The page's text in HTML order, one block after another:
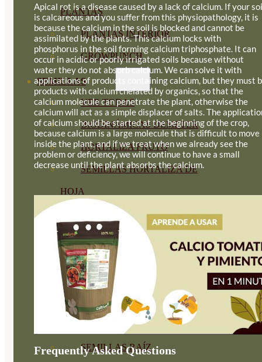
PLANTAS
PLANTAS INTERIOR
GROWPUNCH
SEMILLAS
VER TODAS
BIODINÁMICAS DEMETER
HORTALIZA FRUTO
SEMILLAS HORTALIZA DE
HOJA
SEMILLAS AROMÁTICAS
SEMILLAS FLORES
SEMILLAS FLORES
COMESTIBLES
SEMILLAS TRADICIONALES
SEMILLAS BRASICAS
SEMILLAS RAÍZ
Apical rot is a disease caused by a lack of calcium. If your
is calcareous and you suffer from this physiopathology, it is
because the calcium in the soil is blocked and cannot be
assimilated by the plants. This calcium locks with
phosphorus in the soil forming calcium triphosphate. It can
occur in acidic or poorly irrigated soils because without
water they do not absorb calcium. We can solve it with
applications of products containing calcium, but they must
products with calcium chelated by organics, so that the
calcium molecule can penetrate the plant, otherwise the
calcium will act as a simple displacer of salts. The
of calcium should be started at the beginning of the crop,
because calcium is a large molecule that is difficult to move
inside the plant, and if we treat when we already see the
problem or deficiency, we will continue to have a small
decrease until the plant absorbs the calcium.
Frequently Asked Questions